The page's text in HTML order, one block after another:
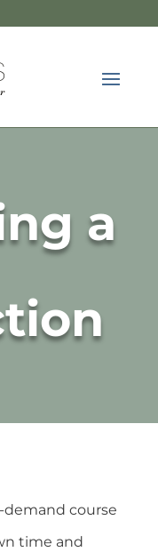
a
demand course
time and